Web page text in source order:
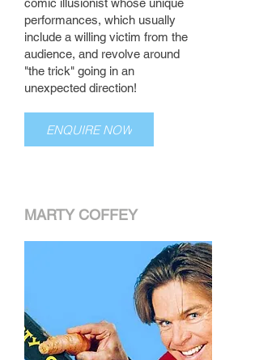
comic illusionist whose unique
performances, which usually
include a willing victim from the
audience, and revolve around
"the trick" going in an
unexpected direction!
ENQUIRE NOW
MARTY COFFEY